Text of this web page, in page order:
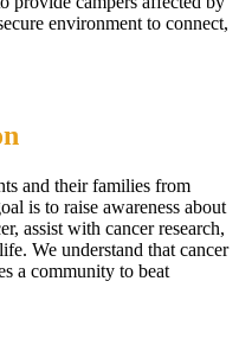
environment to connect,
and their families from
is to raise awareness about
assist with cancer research,
We understand that cancer
a community to beat